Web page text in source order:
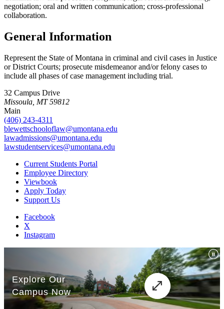
negotiation; oral and written communication; cross-professional
collaboration.
General Information
Represent the State of Montana in criminal and civil cases in Justice
or District Courts; prosecute misdemeanor and/or felony cases to
include all phases of case management including trial.
32 Campus Drive
Missoula, MT 59812
Main
(406) 243-4311
blewettschooloflaw@umontana.edu
lawadmissions@umontana.edu
lawstudentservices@umontana.edu
Current Students Portal
Employee Directory
Viewbook
Apply Today
Support Us
Facebook
X
Instagram